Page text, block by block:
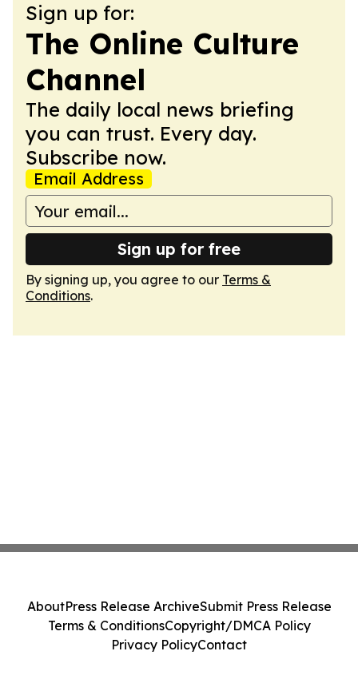
Sign up for:
The Online Culture
Channel
The daily local news briefing
you can trust. Every day.
Subscribe now.
Email Address
Sign up for free
By signing up, you agree to our Terms &
Conditions.
AboutPress Release ArchiveSubmit Press Release
Terms & ConditionsCopyright/DMCA Policy
Privacy PolicyContact